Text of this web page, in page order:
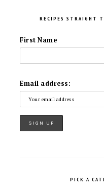
RECIPES STRAIGHT
First Name
Email address:
PICK A